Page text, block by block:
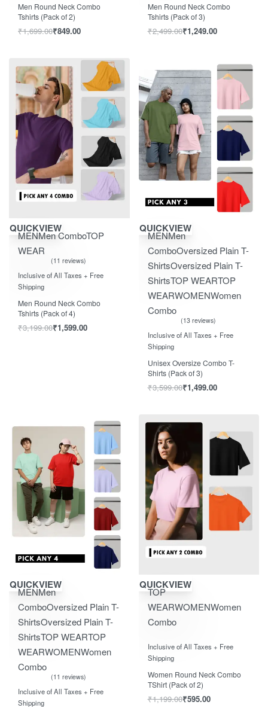
Men Round Neck Combo
Tshirts (Pack of 2)
₹1,699.00₹849.00
Men Round Neck Combo
Tshirts (Pack of 3)
₹2,499.00₹1,249.00
Save ₹1,600.00
QUICKVIEW
MENMen ComboTOP
WEAR
11 reviews
Inclusive of All Taxes + Free
Shipping
Men Round Neck Combo
Tshirts (Pack of 4)
₹3,199.00₹1,599.00
Save ₹2,100.00
QUICKVIEW
MENMen
ComboOversized Plain T-
ShirtsOversized Plain T-
ShirtsTOP WEARTOP
WEARWOMENWomen
Combo
13 reviews
Inclusive of All Taxes + Free
Shipping
Unisex Oversize Combo T-
Shirts (Pack of 3)
₹3,599.00₹1,499.00
Save ₹2,850.00
QUICKVIEW
MENMen
ComboOversized Plain T-
ShirtsOversized Plain T-
ShirtsTOP WEARTOP
WEARWOMENWomen
Combo
Rated out of 5
11 reviews
Inclusive of All Taxes + Free
Shipping
Save ₹604.00
QUICKVIEW
TOP
WEARWOMENWomen
Combo
Rated out of 5
Inclusive of All Taxes + Free
Shipping
Women Round Neck Combo
TShirt (Pack of 2)
₹1,199.00₹595.00